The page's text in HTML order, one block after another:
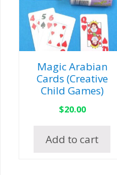
Magic Arabian
Cards (Creative
Child Games)
$20.00
Add to cart